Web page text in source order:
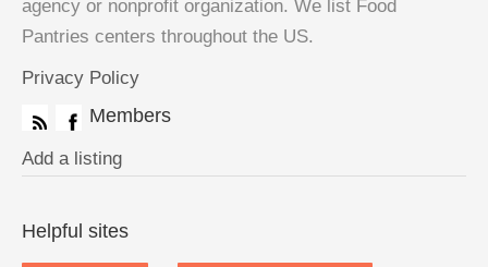
agency or nonprofit organization. We list Food
Pantries centers throughout the US.
Privacy Policy
Members
Add a listing
Helpful sites